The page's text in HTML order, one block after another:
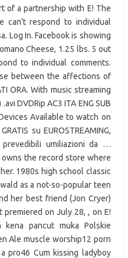
of a partnership with E! The
can't respond to individual
Log In. Facebook is showing
Cheese, 1.25 lbs. 5 out
to individual comments.
between the affections of
ORA. With music streaming
DVDRip AC3 ITA ENG SUB
Available to watch on
su EUROSTREAMING,
umiliazioni da …
the record store where
1980s high school classic
as a not-so-popular teen
her best friend (Jon Cryer)
on July 28, , on E!
pancut muka Polskie
Ale muscle worship12 porn
pro46 Cum kissing ladyboy